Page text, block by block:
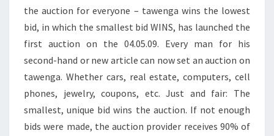
the auction for everyone – tawenga wins the lowest
bid, in which the smallest bid WINS, has launched the
first auction on the 04.05.09. Every man for his
second-hand or new article can now set an auction on
tawenga. Whether cars, real estate, computers, cell
phones, jewelry, coupons, etc. Just and fair: The
smallest, unique bid wins the auction. If not enough
bids were made, the auction provider receives 90% of